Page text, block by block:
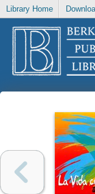
Library Home